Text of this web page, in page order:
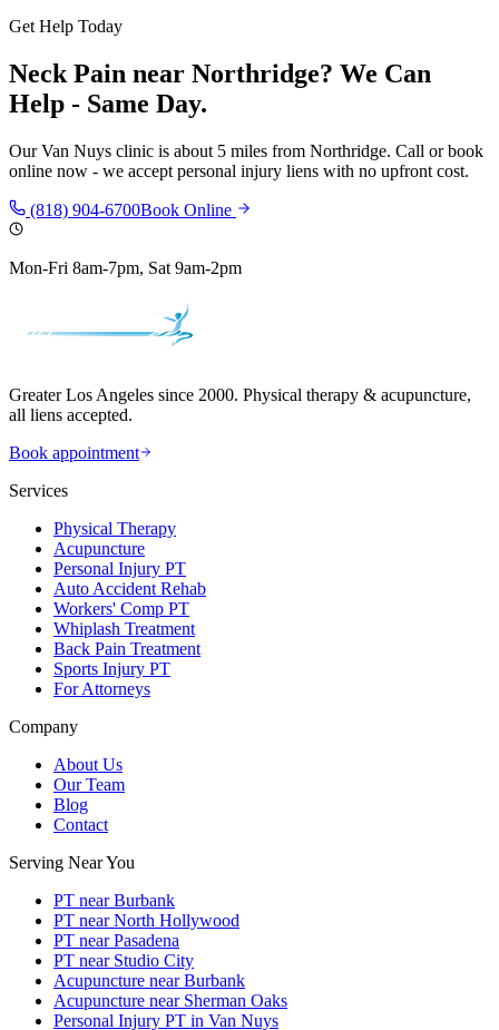
Get Help Today
Neck Pain near Northridge? We Can
Help - Same Day.
OurVan Nuys clinic is about 5 miles from Northridge. Call or book
online now - we accept personal injury liens with no upfront cost.
(818) 904-6700Book Online
Mon-Fri 8am-7pm, Sat 9am-2pm
Greater Los Angeles since 2000. Physical therapy & acupuncture,
all liens accepted.
Book appointment
Services
Physical Therapy
Acupuncture
Personal Injury PT
Auto Accident Rehab
Workers' Comp PT
Whiplash Treatment
Back Pain Treatment
Sports Injury PT
For Attorneys
Company
About Us
Our Team
Blog
Contact
Serving Near You
PT near Burbank
PT near North Hollywood
PT near Pasadena
PT near Studio City
Acupuncture near Burbank
Acupuncture near Sherman Oaks
Personal Injury PT in Van Nuys